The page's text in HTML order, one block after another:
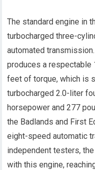
The standard engine in
turbocharged three-
automated
produces a respectable
feet of torque, which is
turbocharged 2.0-liter
horsepower and 277
the Badlands and First
eight-speed automatic
independent testers,
with this engine,